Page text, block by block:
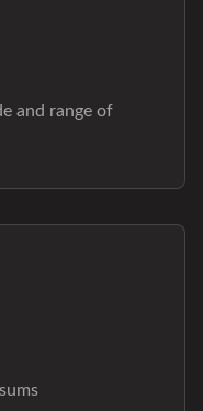
and range of